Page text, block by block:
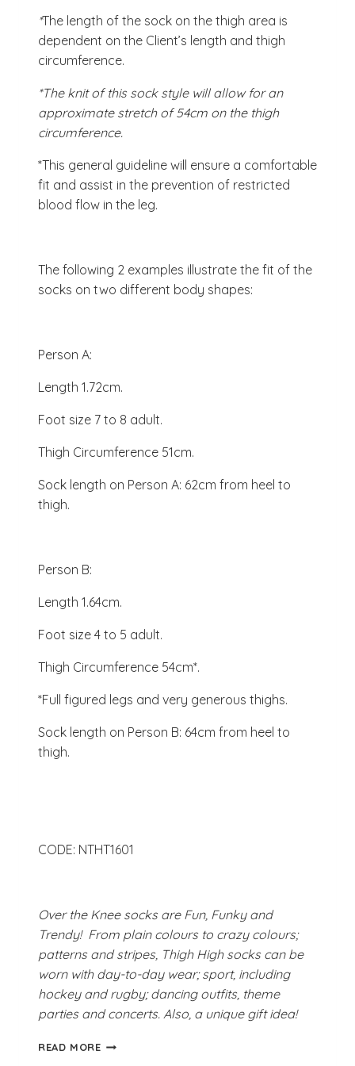
*The length of the sock on the thigh area is
dependent on the Client’s length and thigh
circumference.
*The knit of this sock style will allow for an
approximate stretch of 54cm on the thigh
circumference.
*This general guideline will ensure a comfortable
fit and assist in the prevention of restricted
blood flow in the leg.
The following 2 examples illustrate the fit of the
socks on two different body shapes:
Person A:
Length 1.72cm.
Foot size 7 to 8 adult.
Thigh Circumference 51cm.
Sock length on Person A: 62cm from heel to
thigh.
Person B:
Length 1.64cm.
Foot size 4 to 5 adult.
Thigh Circumference 54cm*.
*Full figured legs and very generous thighs.
Sock length on Person B: 64cm from heel to
thigh.
CODE: NTHT1601
Over the Knee socks are Fun, Funky and
Trendy! From plain colours to crazy colours;
patterns and stripes, Thigh High socks can be
worn with day-to-day wear; sport, including
hockey and rugby; dancing outfits, theme
parties and concerts. Also, a unique gift idea!
READ MOREHAPPY